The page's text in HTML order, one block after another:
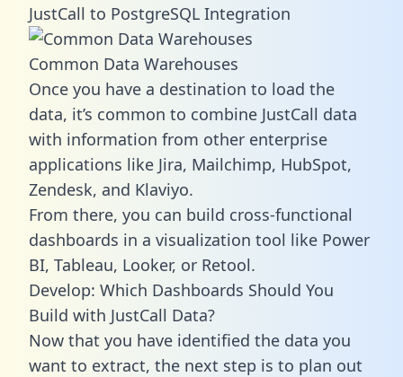
JustCall to PostgreSQL Integration
Common Data Warehouses
Once you have a destination to load the
data, it’s common to combine JustCall data
with information from other enterprise
applications like Jira, Mailchimp, HubSpot,
Zendesk, and Klaviyo.
From there, you can build cross-functional
dashboards in a visualization tool like Power
BI, Tableau, Looker, or Retool.
Develop: Which Dashboards Should You
Build with JustCall Data?
Now that you have identified the data you
want to extract, the next step is to plan out